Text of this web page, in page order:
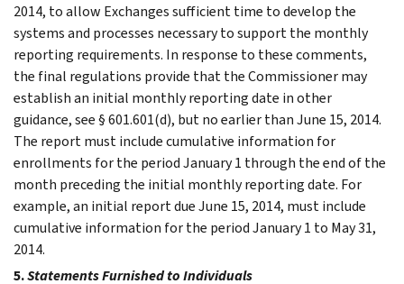
2014, to allow Exchanges sufficient time to develop the
systems and processes necessary to support the monthly
reporting requirements. In response to these comments,
the final regulations provide that the Commissioner may
establish an initial monthly reporting date in other
guidance, see § 601.601(d), but no earlier than June 15, 2014.
The report must include cumulative information for
enrollments for the period January 1 through the end of the
month preceding the initial monthly reporting date. For
example, an initial report due June 15, 2014, must include
cumulative information for the period January 1 to May 31,
2014.
5.Statements Furnished to Individuals